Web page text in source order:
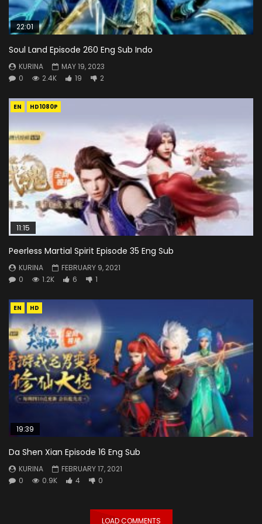
22:01
Soul Land Episode 260 Eng Sub Indo
KURINA
MAY 19, 2023
0
2.4K 19 2
EN HD1080P
11:15
Peerless Martial Spirit Episode 35 Eng Sub
KURINA
FEBRUARY 9, 2021
0
1.2K 6 1
EN HD
19:39
Da Shen Xian Episode 16 Eng Sub
KURINA
FEBRUARY 17, 2021
0
0.9K 4 0
LOAD COMMENTS